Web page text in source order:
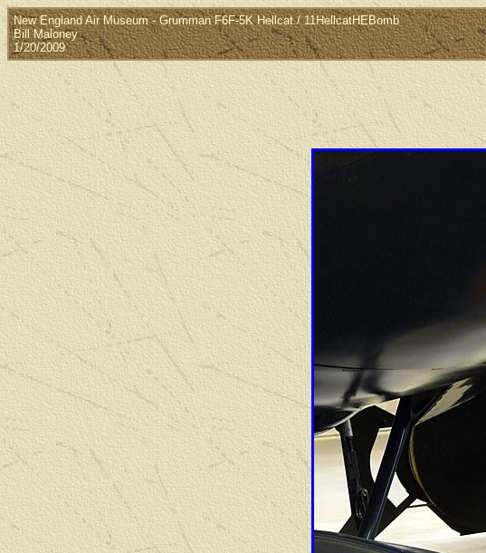
New England Air Museum - Grumman F6F-5K Hellcat / 11HellcatHEBomb
Bill Maloney
1/20/2009